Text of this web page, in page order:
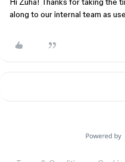
along to our internal team as